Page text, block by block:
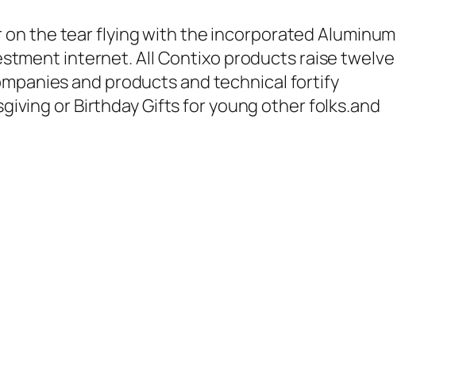
on the tear flying with the incorporated Aluminum
internet. All Contixo products raise twelve
and products and technical fortify
or Birthday Gifts for young other folks.and